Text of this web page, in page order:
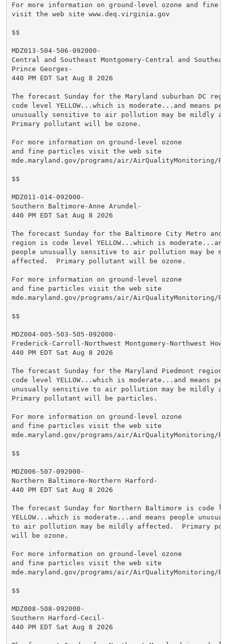
For more information on ground-level ozone and fine
visit the web site www.deq.virginia.gov
$$
MDZ013-504-506-092000-
Central and Southeast Montgomery-Central and
Prince Georges-
440 PM EDT Sat Aug 8 2026
The forecast Sunday for the Maryland suburban DC
code level YELLOW...which is moderate...and means
unusually sensitive to air pollution may be mildly
Primary pollutant will be ozone.
For more information on ground-level ozone
and fine particles visit the web site
mde.maryland.gov/programs/air/AirQualityMonitoring/
$$
MDZ011-014-092000-
Southern Baltimore-Anne Arundel-
440 PM EDT Sat Aug 8 2026
The forecast Sunday for the Baltimore City Metro and
region is code level YELLOW...which is moderate...and
people unusually sensitive to air pollution may be
affected.  Primary pollutant will be ozone.
For more information on ground-level ozone
and fine particles visit the web site
mde.maryland.gov/programs/air/AirQualityMonitoring/
$$
MDZ004-005-503-505-092000-
Frederick-Carroll-Northwest Montgomery-Northwest
440 PM EDT Sat Aug 8 2026
The forecast Sunday for the Maryland Piedmont region
code level YELLOW...which is moderate...and means
unusually sensitive to air pollution may be mildly
Primary pollutant will be particles.
For more information on ground-level ozone
and fine particles visit the web site
mde.maryland.gov/programs/air/AirQualityMonitoring/
$$
MDZ006-507-092000-
Northern Baltimore-Northern Harford-
440 PM EDT Sat Aug 8 2026
The forecast Sunday for Northern Baltimore is code
YELLOW...which is moderate...and means people
to air pollution may be mildly affected.  Primary
will be ozone.
For more information on ground-level ozone
and fine particles visit the web site
mde.maryland.gov/programs/air/AirQualityMonitoring/
$$
MDZ008-508-092000-
Southern Harford-Cecil-
440 PM EDT Sat Aug 8 2026